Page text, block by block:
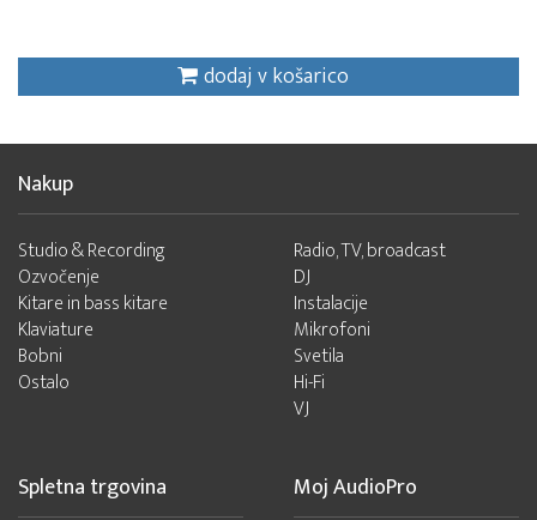
dodaj v košarico
Nakup
Studio & Recording
Ozvočenje
Kitare in bass kitare
Klaviature
Bobni
Ostalo
Radio, TV, broadcast
DJ
Instalacije
Mikrofoni
Svetila
Hi-Fi
VJ
Spletna trgovina Moj AudioPro